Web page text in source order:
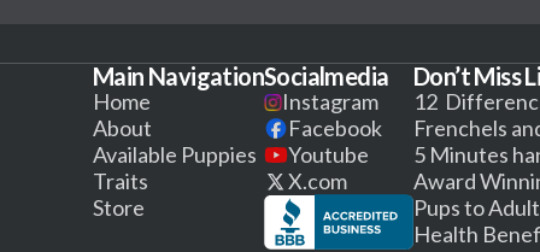
Main Navigation
Home
About
Available Puppies
Traits
Store
Socialmedia
Instagram
Facebook
Youtube
X.com
Don’t Miss
12
Frenchels
5 Minutes
Award
Pups to
Health